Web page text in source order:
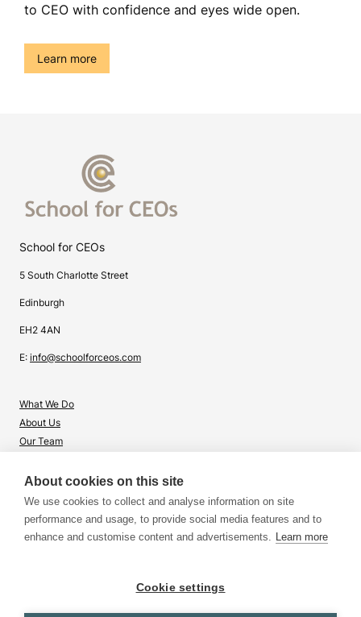
to CEO with confidence and eyes wide open.
Learn more()
School for CEOs
5 South Charlotte Street
Edinburgh
EH2 4AN
E: info@schoolforceos.com
What We Do
About Us
Our Team
What's Right for Me?
Insights
About cookies on this site
We use cookies to collect and analyse information on site
performance and usage, to provide social media features and to
enhance and customise content and advertisements. Learn more
Cookie settings